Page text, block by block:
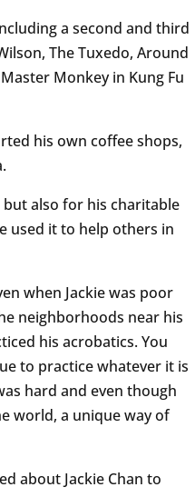
a second and third
The Tuxedo, Around
Monkey in Kung Fu
his own coffee shops,
also for his charitable
used it to help others in
when Jackie was poor
neighborhoods near his
his acrobatics. You
to practice whatever it is
hard and even though
world, a unique way of
about Jackie Chan to